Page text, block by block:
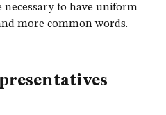
necessary to have uniform
more common words.